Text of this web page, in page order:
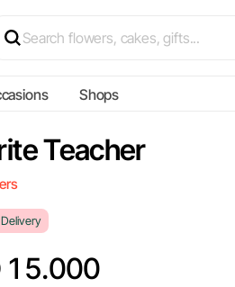
Shops
Teacher
15.000